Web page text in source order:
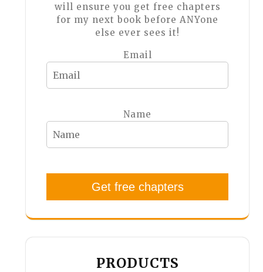
will ensure you get free chapters
for my next book before ANYone
else ever sees it!
Email
Name
Get free chapters
PRODUCTS